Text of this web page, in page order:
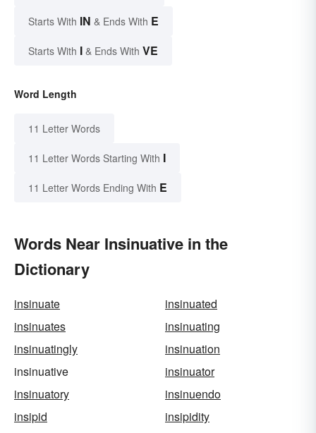
Starts With IN & Ends With E
Starts With I & Ends With VE
Word Length
11 Letter Words
11 Letter Words Starting With I
11 Letter Words Ending With E
Words Near Insinuative in the
Dictionary
insinuate
insinuated
insinuates
insinuating
insinuatingly
insinuation
insinuative
insinuator
insinuatory
insinuendo
insipid
insipidity